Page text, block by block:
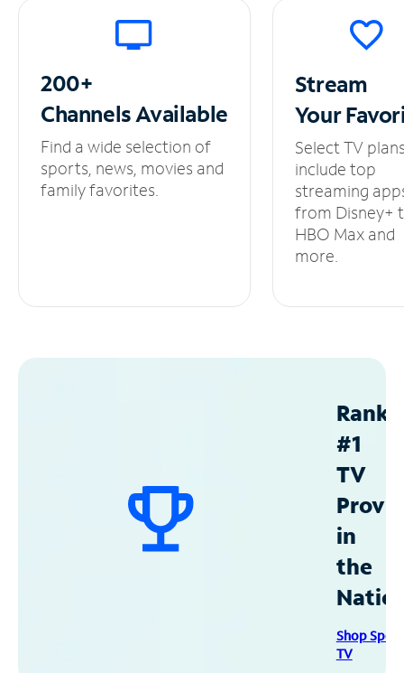
200+
ChannelsAvailable
Find a wide selection of
sports, news, movies and
family favorites.
Stream
Your
Select TV
include top
streaming
from Disney+
HBO Max and
more.
#1
TV
in
the
Shop
TV